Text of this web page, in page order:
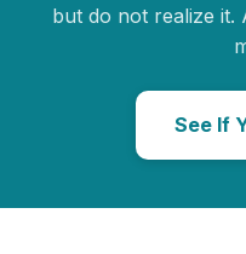
but do not realize it.
See If